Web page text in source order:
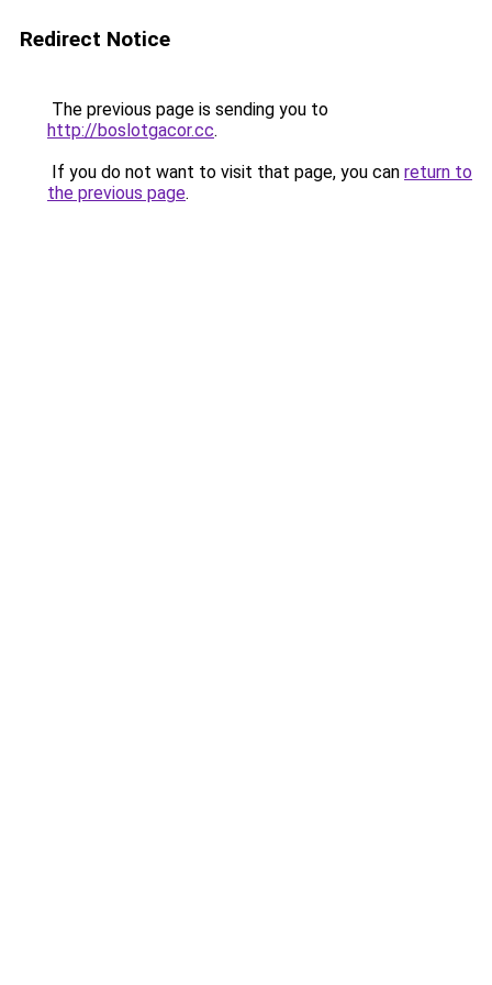
Redirect Notice
The previous page is sending you to
http://boslotgacor.cc.
If you do not want to visit that page, you can return to
the previous page.